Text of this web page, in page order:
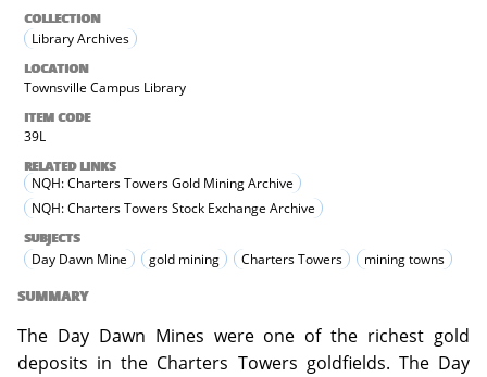
COLLECTION
Library Archives
LOCATION
Townsville Campus Library
ITEM CODE
39L
RELATED LINKS
NQH: Charters Towers Gold Mining Archive
NQH: Charters Towers Stock Exchange Archive
SUBJECTS
Day Dawn Mine gold mining Charters Towers mining towns
SUMMARY
The Day Dawn Mines were one of the richest gold
deposits in the Charters Towers goldfields. The Day